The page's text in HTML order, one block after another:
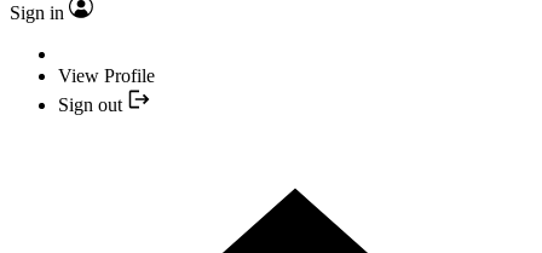
Sign in
View Profile
Sign out